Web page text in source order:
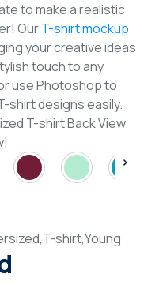
to make a realistic
OurT-shirt mockup
your creative ideas
touch to any
use Photoshop to
shirt designs easily.
T-shirt Back View
T-shirt,Young